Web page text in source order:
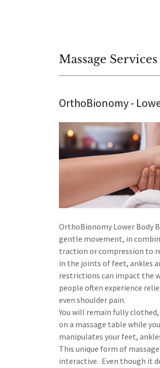
Massage Services
OrthoBionomy -
OrthoBionomy Lower Body
gentle movement, in
traction or compression to
in the joints of feet, ankles
restrictions can impact the
people often experience
even shoulder pain.
You will remain fully
on a massage table while
manipulates your feet,
This unique form of
interactive. Even though it